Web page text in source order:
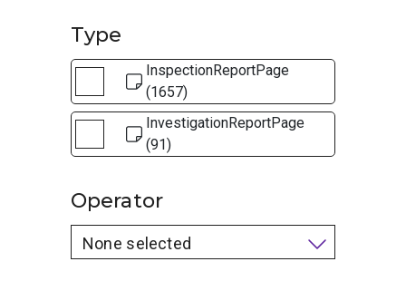
Type
InspectionReportPage
(1657)
InvestigationReportPage
(91)
Operator
None selected